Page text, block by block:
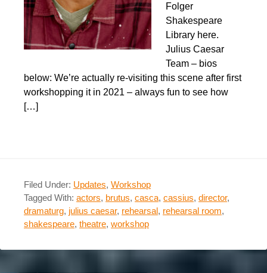
Folger
Shakespeare
Library here.
Julius Caesar
Team – bios
below: We’re actually re-visiting this scene after first
workshopping it in 2021 – always fun to see how
[…]
Filed Under: Updates, Workshop
Tagged With: actors, brutus, casca, cassius, director,
dramaturg, julius caesar, rehearsal, rehearsal room,
shakespeare, theatre, workshop